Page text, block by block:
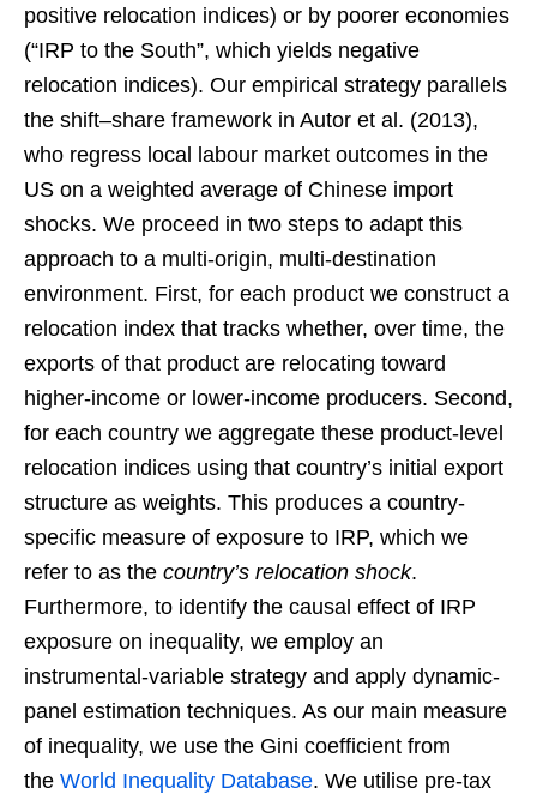
positive relocation indices) or by poorer economies
(“IRP to the South”, which yields negative
relocation indices). Our empirical strategy parallels
the shift–share framework in Autor et al. (2013),
who regress local labour market outcomes in the
US on a weighted average of Chinese import
shocks. We proceed in two steps to adapt this
approach to a multi-origin, multi-destination
environment. First, for each product we construct a
relocation index that tracks whether, over time, the
exports of that product are relocating toward
higher-income or lower-income producers. Second,
for each country we aggregate these product-level
relocation indices using that country’s initial export
structure as weights. This produces a country-
specific measure of exposure to IRP, which we
refer to as the country’s relocation shock.
Furthermore, to identify the causal effect of IRP
exposure on inequality, we employ an
instrumental-variable strategy and apply dynamic-
panel estimation techniques. As our main measure
of inequality, we use the Gini coefficient from
the World Inequality Database. We utilise pre-tax